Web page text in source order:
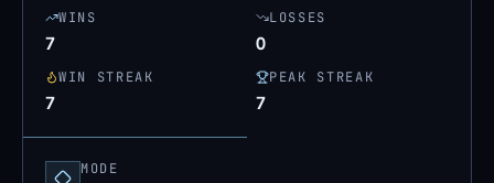
WINS
7
LOSSES
0
WIN STREAK
7
PEAK STREAK
7
MODE